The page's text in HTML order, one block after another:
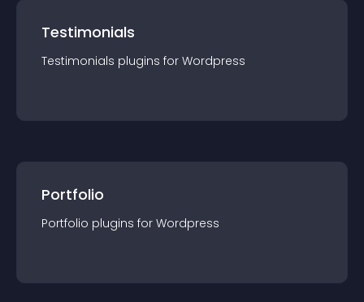
Testimonials
Testimonials plugins for Wordpress
Portfolio
Portfolio plugins for Wordpress